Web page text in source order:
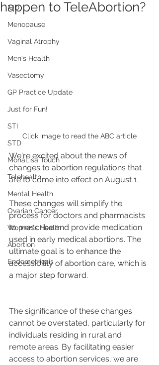
IUD
Menopause
Vaginal Atrophy
Men's Health
Vasectomy
GP Practice Update
Just for Fun!
STI
STD
MonaLisa Touch
Telehealth
Mental Health
Ovarian Cancer
Women's Health
Abortion
Endometriosis
happen to TeleAbortion?
Click image to read the ABC article
We're excited about the news of
changes to abortion regulations that
are to come into effect on August 1.
These changes will simplify the
process for doctors and pharmacists
to prescribe and provide medication
used in early medical abortions. The
ultimate goal is to enhance the
accessibility of abortion care, which is
a major step forward.
The significance of these changes
cannot be overstated, particularly for
individuals residing in rural and
remote areas. By facilitating easier
access to abortion services, we are